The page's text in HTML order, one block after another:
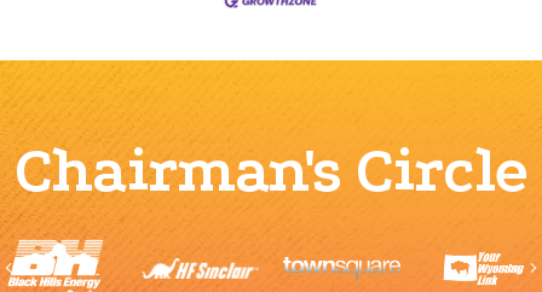
Chairman's Circle
Previous